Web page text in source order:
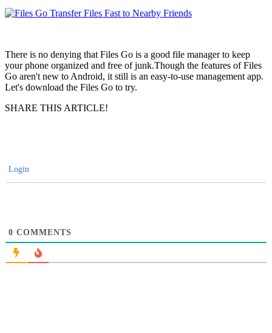
There is no denying that Files Go is a good file manager to keep
your phone organized and free of junk.Though the features of Files
Go aren't new to Android, it still is an easy-to-use management app.
Let's download the Files Go to try.
SHARE THIS ARTICLE!
Login
0 COMMENTS